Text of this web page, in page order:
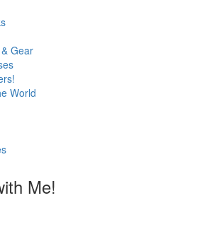
Gear
World
Me!